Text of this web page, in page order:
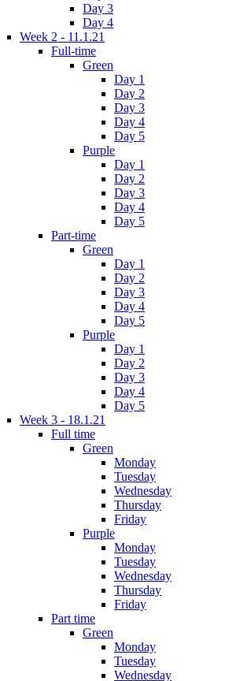
Day 3
Day 4
Week 2 - 11.1.21
Full-time
Green
Day 1
Day 2
Day 3
Day 4
Day 5
Purple
Day 1
Day 2
Day 3
Day 4
Day 5
Part-time
Green
Day 1
Day 2
Day 3
Day 4
Day 5
Purple
Day 1
Day 2
Day 3
Day 4
Day 5
Week 3 - 18.1.21
Full time
Green
Monday
Tuesday
Wednesday
Thursday
Friday
Purple
Monday
Tuesday
Wednesday
Thursday
Friday
Part time
Green
Monday
Tuesday
Wednesday